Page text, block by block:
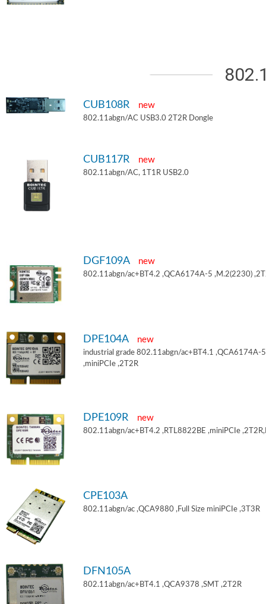
CUB108R new
802.11abgn/AC USB3.0 2T2R Dongle
CUB117R new
802.11abgn/AC, 1T1R USB2.0
DGF109A new
802.11abgn/ac+BT4.2 ,QCA6174A-5 ,M.2(2230)
DPE104A new
industrial grade 802.11abgn/ac+BT4.1 ,QCA6174A-5
,miniPCIe ,2T2R
DPE109R new
802.11abgn/ac+BT4.2 ,RTL8822BE ,miniPCIe
CPE103A
802.11abgn/ac ,QCA9880 ,Full Size miniPCIe ,3T3R
DFN105A
802.11abgn/ac+BT4.1 ,QCA9378 ,SMT ,2T2R